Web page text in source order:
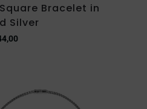
Bracelet in
Silver